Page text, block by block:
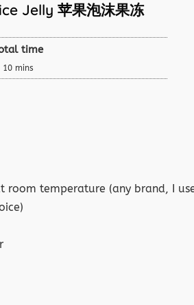
Jelly 苹果泡沫果冻
time
10 mins
room temperature (any brand, I